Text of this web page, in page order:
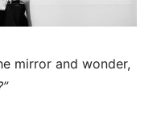
mirror and wonder,